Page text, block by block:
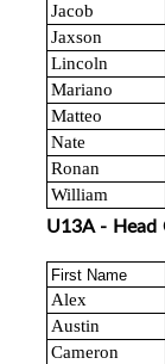
Jacob
Jaxson
Lincoln
Mariano
Matteo
Nate
Ronan
William
U13A - Head
First Name
Alex
Austin
Cameron